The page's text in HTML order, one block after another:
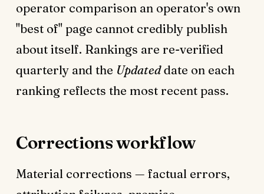
operator comparison an operator's own
"best of" page cannot credibly publish
about itself. Rankings are re-verified
quarterly and the Updateddate on each
ranking reflects the most recent pass.
Corrections workflow
Material corrections — factual errors,